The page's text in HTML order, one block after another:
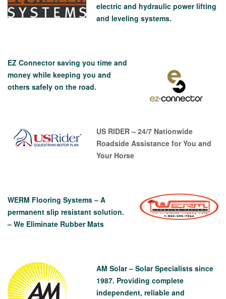
electric and hydraulic power lifting
and leveling systems.
EZ Connector saving you time and
money while keeping you and
others safely on the road.
US RIDER – 24/7 Nationwide
Roadside Assistance for You and
Your Horse
WERM Flooring Systems – A
permanent slip resistant solution.
– We Eliminate Rubber Mats
AM Solar – Solar Specialists since
1987. Providing complete
independent, reliable and